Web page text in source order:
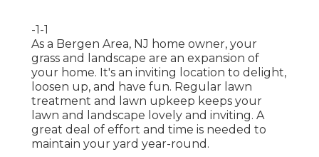
-1-1
As a Bergen Area, NJ home owner, your
grass and landscape are an expansion of
your home. It's an inviting location to delight,
loosen up, and have fun. Regular lawn
treatment and lawn upkeep keeps your
lawn and landscape lovely and inviting. A
great deal of effort and time is needed to
maintain your yard year-round.